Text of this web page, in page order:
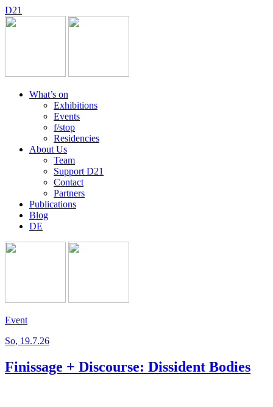
D21
What’s on
Exhibitions
Events
f/stop
Residencies
About Us
Team
Support D21
Contact
Partners
Publications
Blog
DE
Event
So, 19.7.26
Finissage + Discourse: Dissident Bodies